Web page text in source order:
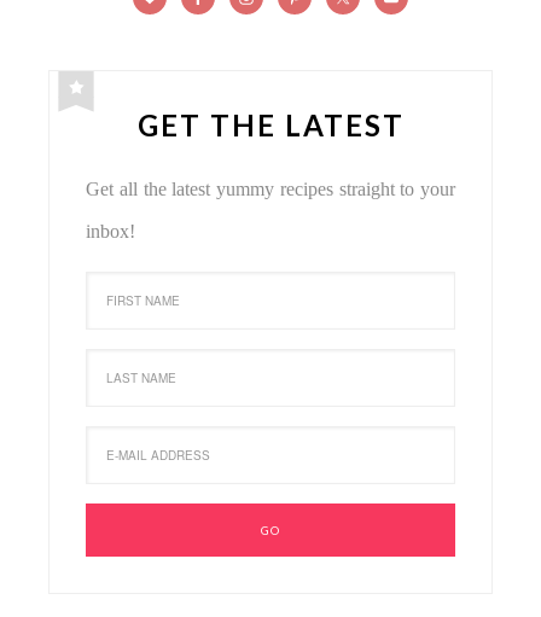
GET THE LATEST
Get all the latest yummy recipes straight to your
inbox!